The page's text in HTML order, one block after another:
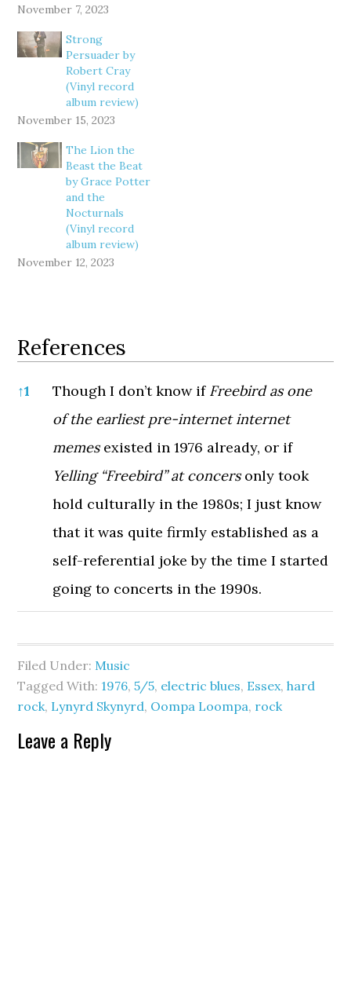
November 7, 2023
Strong
Persuader by
Robert Cray
(Vinyl record
album review)
November 15, 2023
The Lion the
Beast the Beat
by Grace Potter
and the
Nocturnals
(Vinyl record
album review)
November 12, 2023
References
References
↑1 Though I don’t know if Freebird as one
of the earliest pre-internet internet
memesexisted in 1976 already, or if
Yelling “Freebird” at concersonly took
hold culturally in the 1980s; I just know
that it was quite firmly established as a
self-referential joke by the time I started
going to concerts in the 1990s.
Filed Under: Music
Tagged With: 1976,5/5, electric blues, Essex,hard
rock, Lynyrd Skynyrd, Oompa Loompa, rock
Leave a Reply